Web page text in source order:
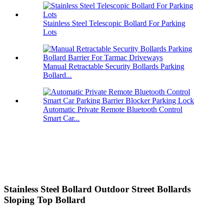
Stainless Steel Telescopic Bollard For Parking
Lots
Manual Retractable Security Bollards Parking
Bollard...
Automatic Private Remote Bluetooth Control
Smart Car...
Stainless Steel Bollard Outdoor Street Bollards
Sloping Top Bollard